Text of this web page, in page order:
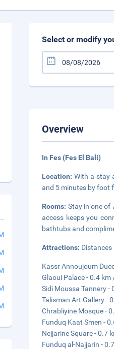
Select or modify
Overview
In Fes (Fes El Bali)
Location:With a stay
and 5 minutes by foot
Rooms: Stay in one of
access keeps you
bathtubs and
Attractions: Distances
Kassr Annoujoum
Glaoui Palace - 0.4 km
Sidi Moussa Tannery -
Talisman Art Gallery -
Chrabliyine Mosque -
Funduq Kaat Smen -
Nejjarine Square - 0.7
Funduq al-Najjarin -